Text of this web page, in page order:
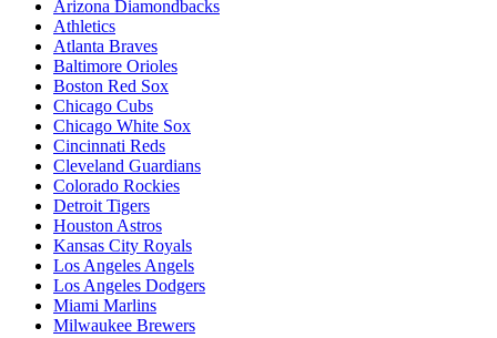
Arizona Diamondbacks
Athletics
Atlanta Braves
Baltimore Orioles
Boston Red Sox
Chicago Cubs
Chicago White Sox
Cincinnati Reds
Cleveland Guardians
Colorado Rockies
Detroit Tigers
Houston Astros
Kansas City Royals
Los Angeles Angels
Los Angeles Dodgers
Miami Marlins
Milwaukee Brewers